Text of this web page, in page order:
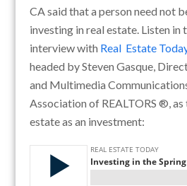
CA said that a person need not
investing in real estate. Listen in
interview with Real Estate
headed by Steven Gasque,
and Multimedia
Association of REALTORS ®,
estate as an investment: